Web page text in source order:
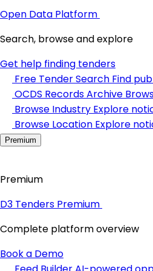
Open Data Platform
Search, browse and explore
Get help finding tenders
Free Tender Search Find
OCDS Records Archive
Browse Industry Explore
Browse Location Explore
Premium
Premium
D3 Tenders Premium
Complete platform overview
Book a Demo